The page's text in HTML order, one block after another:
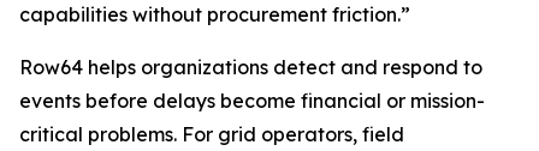
capabilities without procurement friction.”
Row64 helps organizations detect and respond to
events before delays become financial or mission-
critical problems. For grid operators, field